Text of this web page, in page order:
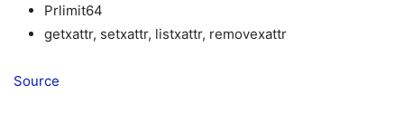
Prlimit64
getxattr, setxattr, listxattr, removexattr
Source